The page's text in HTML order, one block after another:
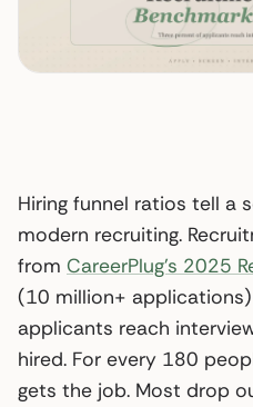
Hiring funnel ratios tell a
modern recruiting.
from CareerPlug’s 2025
(10 million+
applicants reach
hired. For every 180
gets the job. Most drop